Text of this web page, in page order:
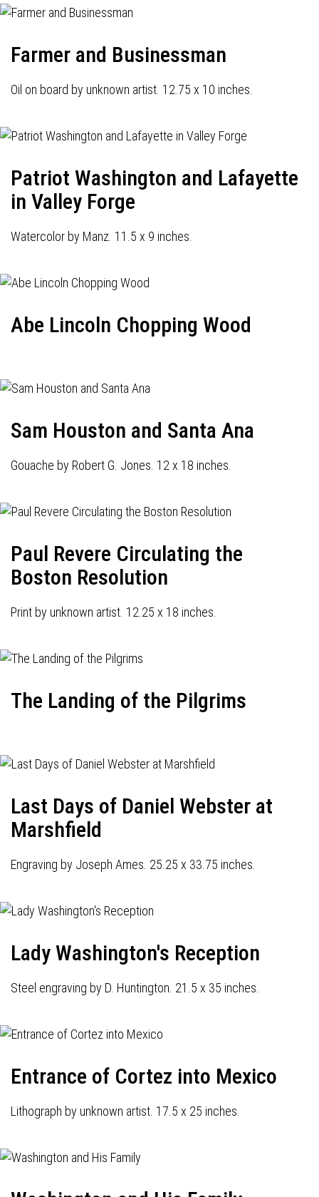
Farmer and Businessman
Oil on board by unknown artist. 12.75 x 10 inches.
Patriot Washington and Lafayette
in Valley Forge
Watercolor by Manz. 11.5 x 9 inches.
Abe Lincoln Chopping Wood
Sam Houston and Santa Ana
Gouache by Robert G. Jones. 12 x 18 inches.
Paul Revere Circulating the
Boston Resolution
Print by unknown artist. 12.25 x 18 inches.
The Landing of the Pilgrims
Last Days of Daniel Webster at
Marshfield
Engraving by Joseph Ames. 25.25 x 33.75 inches.
Lady Washington's Reception
Steel engraving by D. Huntington. 21.5 x 35 inches.
Entrance of Cortez into Mexico
Lithograph by unknown artist. 17.5 x 25 inches.